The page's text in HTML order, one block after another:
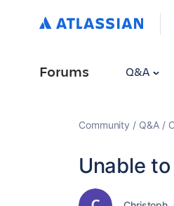
Forums Q&A
Community Q&A
Unable